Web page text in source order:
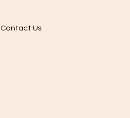
Contact Us